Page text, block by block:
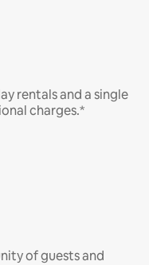
rentals and a single
charges.*
of guests and